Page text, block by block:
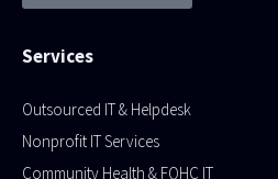
Services
Outsourced IT & Helpdesk
Nonprofit IT Services
Community Health & FQHC IT